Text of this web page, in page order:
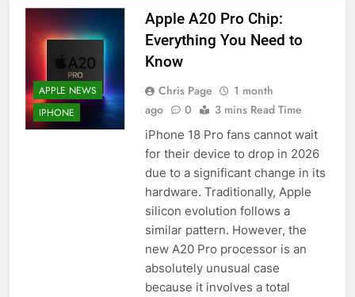
APPLE NEWS
IPHONE
Apple A20 Pro Chip:
Everything You Need to
Know
Chris Page
1 month
ago
0 3 mins Read Time
iPhone 18 Pro fans cannot wait
for their device to drop in 2026
due to a significant change in its
hardware. Traditionally, Apple
silicon evolution follows a
similar pattern. However, the
new A20 Pro processor is an
absolutely unusual case
because it involves a total